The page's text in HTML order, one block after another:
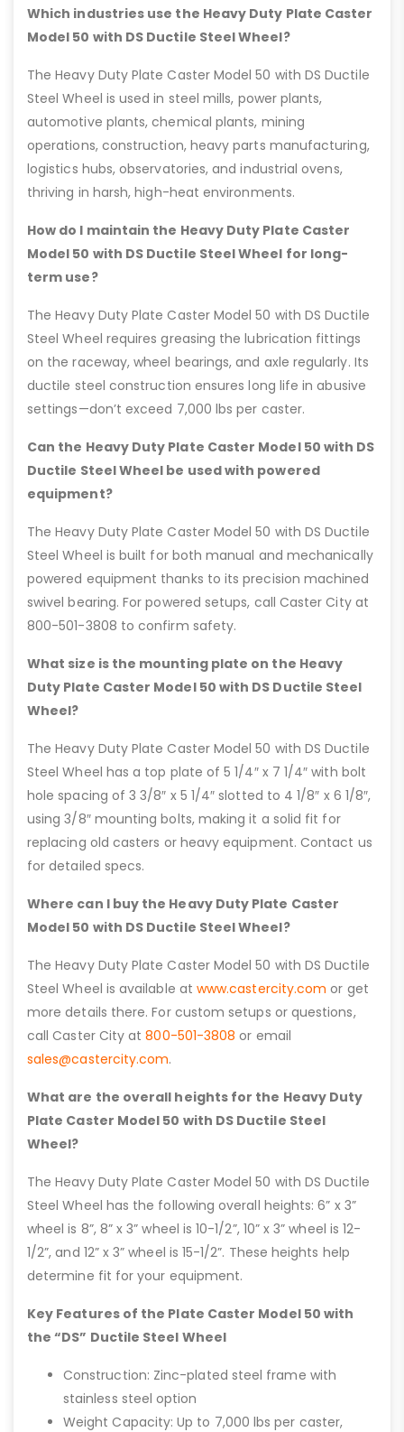
Which industries use the Heavy Duty Plate Caster
Model 50 with DS Ductile Steel Wheel?
The Heavy Duty Plate Caster Model 50 with DS Ductile
Steel Wheel is used in steel mills, power plants,
automotive plants, chemical plants, mining
operations, construction, heavy parts manufacturing,
logistics hubs, observatories, and industrial ovens,
thriving in harsh, high-heat environments.
How do I maintain the Heavy Duty Plate Caster
Model 50 with DS Ductile Steel Wheel for long-
term use?
The Heavy Duty Plate Caster Model 50 with DS Ductile
Steel Wheel requires greasing the lubrication fittings
on the raceway, wheel bearings, and axle regularly. Its
ductile steel construction ensures long life in abusive
settings—don’t exceed 7,000 lbs per caster.
Can the Heavy Duty Plate Caster Model 50 with DS
Ductile Steel Wheel be used with powered
equipment?
The Heavy Duty Plate Caster Model 50 with DS Ductile
Steel Wheel is built for both manual and mechanically
powered equipment thanks to its precision machined
swivel bearing. For powered setups, call Caster City at
800-501-3808 to confirm safety.
What size is the mounting plate on the Heavy
Duty Plate Caster Model 50 with DS Ductile Steel
Wheel?
The Heavy Duty Plate Caster Model 50 with DS Ductile
Steel Wheel has a top plate of 5 1/4″ x 7 1/4″ with bolt
hole spacing of 3 3/8″ x 5 1/4″ slotted to 4 1/8″ x 6 1/8″,
using 3/8″ mounting bolts, making it a solid fit for
replacing old casters or heavy equipment. Contact us
for detailed specs.
Where can I buy the Heavy Duty Plate Caster
Model 50 with DS Ductile Steel Wheel?
The Heavy Duty Plate Caster Model 50 with DS Ductile
Steel Wheel is available at www.castercity.com or get
more details there. For custom setups or questions,
call Caster City at800-501-3808 or email
sales@castercity.com.
What are the overall heights for the Heavy Duty
Plate Caster Model 50 with DS Ductile Steel
Wheel?
The Heavy Duty Plate Caster Model 50 with DS Ductile
Steel Wheel has the following overall heights: 6” x 3”
wheel is 8”, 8” x 3” wheel is 10-1/2”, 10” x 3” wheel is 12-
1/2”, and 12” x 3” wheel is 15-1/2”. These heights help
determine fit for your equipment.
Key Features of the Plate Caster Model 50 with
the “DS” Ductile Steel Wheel
Construction: Zinc-plated steel frame with
stainless steel option
Weight Capacity: Up to 7,000 lbs per caster,